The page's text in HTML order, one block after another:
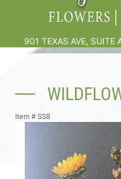
901 TEXAS AVE,
Birthdays & Celebrations
Anniversary, Love & Romance
Gift Baskets & Spa
Plants
Those Little Extras
Sympathy & Funeral Flowers
Cremation Flowers & Urn
Funeral Collections
Item # SS8